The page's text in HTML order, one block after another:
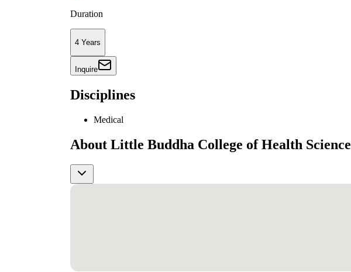
Duration
4 Years
Inquire
Disciplines
Medical
About Little Buddha College of Health Science